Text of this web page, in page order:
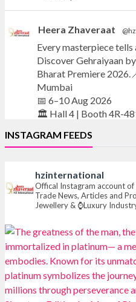
Heera Zhaveraat
Every masterpiece tells
Discover Gehraiyaan
Bharat Premiere
Mumbai
📅 6–10 Aug 2026
🏛️ Hall 4 | Booth 4R-
#iijsbharat#finejewellery
X
Where brilliance meets
Discover extraordinary
creations by Sheetal
Premiere 2026.
INSTAGRAM FEEDS
hzinternational
Offical Instagram account
Trade News, Articles and
Jewellery & ⌚Luxury